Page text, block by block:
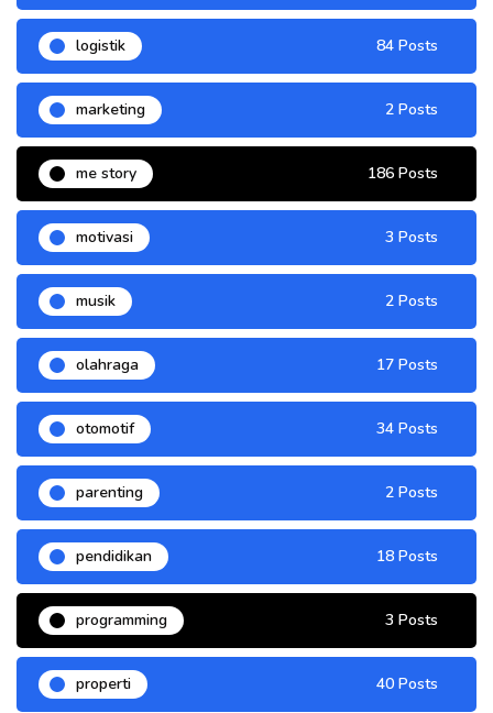
logistik 84 Posts
marketing 2 Posts
me story 186 Posts
motivasi 3 Posts
musik 2 Posts
olahraga 17 Posts
otomotif 34 Posts
parenting 2 Posts
pendidikan 18 Posts
programming 3 Posts
properti 40 Posts